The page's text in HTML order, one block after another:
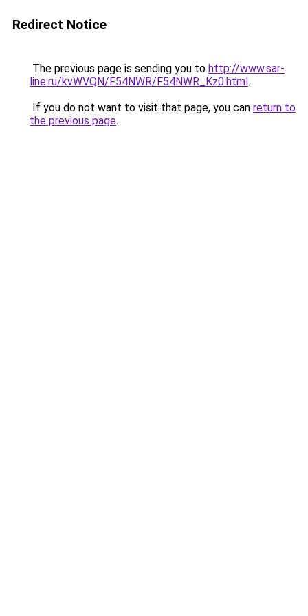
Redirect Notice
The previous page is sending you to http://www.sar-
line.ru/kvWVQN/F54NWR/F54NWR_Kz0.html.
If you do not want to visit that page, you can return to
the previous page.